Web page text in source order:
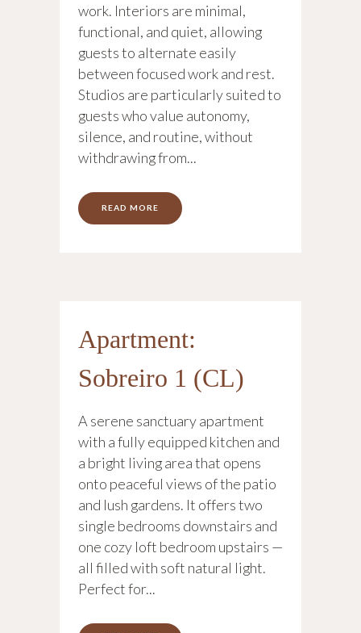
work. Interiors are minimal,
functional, and quiet, allowing
guests to alternate easily
between focused work and rest.
Studios are particularly suited to
guests who value autonomy,
silence, and routine, without
withdrawing from...
READ MORE
Apartment:
Sobreiro 1 (CL)
A serene sanctuary apartment
with a fully equipped kitchen and
a bright living area that opens
onto peaceful views of the patio
and lush gardens. It offers two
single bedrooms downstairs and
one cozy loft bedroom upstairs —
all filled with soft natural light.
Perfect for...